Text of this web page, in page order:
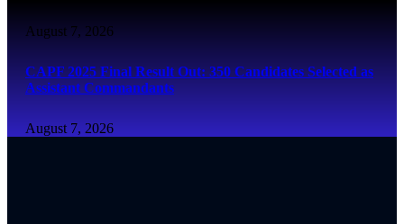
August 7, 2026
CAPF 2025 Final Result Out: 350 Candidates Selected as
Assistant Commandants
August 7, 2026